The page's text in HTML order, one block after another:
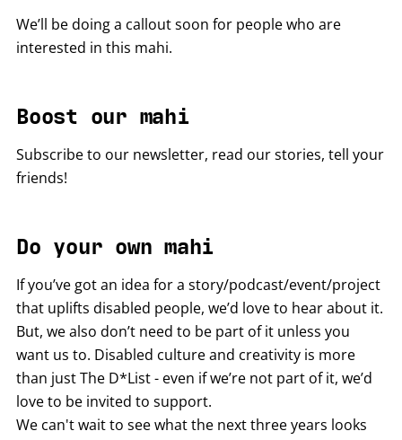
We’ll be doing a callout soon for people who are
interested in this mahi.
Boost our mahi
Subscribe to our newsletter, read our stories, tell your
friends!
Do your own mahi
If you’ve got an idea for a story/podcast/event/project
that uplifts disabled people, we’d love to hear about it.
But, we also don’t need to be part of it unless you
want us to. Disabled culture and creativity is more
than just The D*List - even if we’re not part of it, we’d
love to be invited to support.
We can't wait to see what the next three years looks